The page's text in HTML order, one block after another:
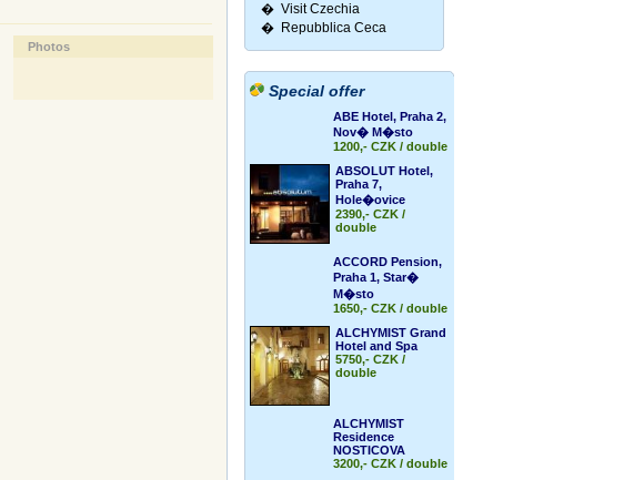
Photos
� Visit Czechia
� Repubblica Ceca
Special offer
ABE Hotel, Praha 2,
Nov� M�sto
1200,- CZK / double
ABSOLUT Hotel,
Praha 7,
Hole�ovice
2390,- CZK /
double
ACCORD Pension,
Praha 1, Star�
M�sto
1650,- CZK / double
ALCHYMIST Grand
Hotel and Spa
5750,- CZK /
double
ALCHYMIST
Residence
NOSTICOVA
3200,- CZK / double